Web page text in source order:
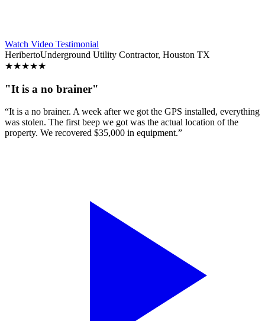
Watch Video Testimonial
HeribertoUnderground Utility Contractor, Houston TX
★★★★★
"It is a no brainer"
“It is a no brainer. A week after we got the GPS installed, everything
was stolen. The first beep we got was the actual location of the
property. We recovered $35,000 in equipment.”